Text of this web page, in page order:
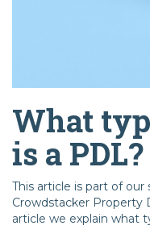
What
is a PDL?
This article is part of our
Crowdstacker Property
article we explain what